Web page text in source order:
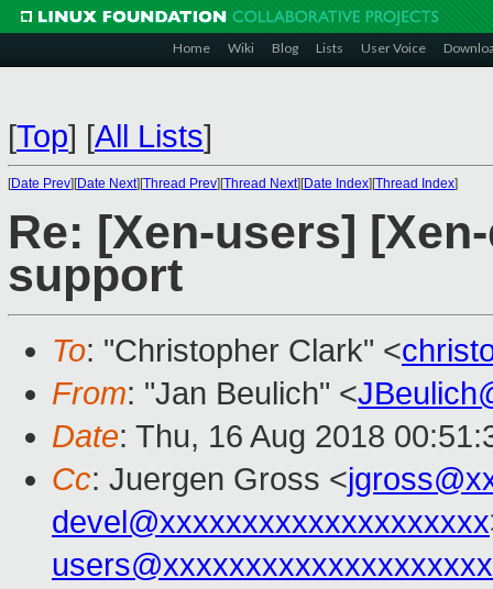
Home Wiki Blog Lists User Voice
[Top] [All Lists]
[Date Prev][Date Next][Thread Prev][Thread Next][Date Index][Thread Index]
Re: [Xen-users]
support
To: "Christopher Clark" <
From: "Jan Beulich" <
Date: Thu, 16 Aug 2018
Cc: Juergen Gross <
devel@xxxxxxxxxxxxxxxxxxxx
users@xxxxxxxxxxxxxxxxxxxx